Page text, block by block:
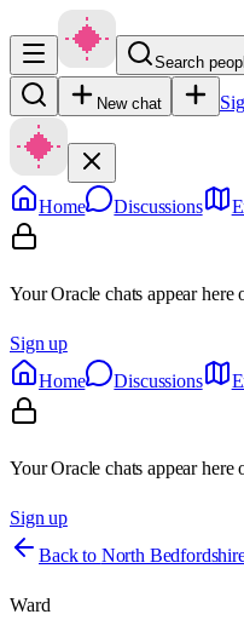
Search
New chat
Home Discussions
Your Oracle chats appear here
Sign up
Home
Discussions
Your Oracle chats appear here
Sign up
Back to North
Ward